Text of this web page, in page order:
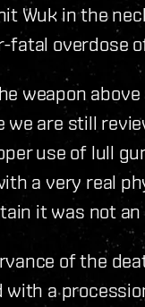
Wuk in the
fatal overdose
weapon
we are still
use of lull
a very real
it was not
of the
a